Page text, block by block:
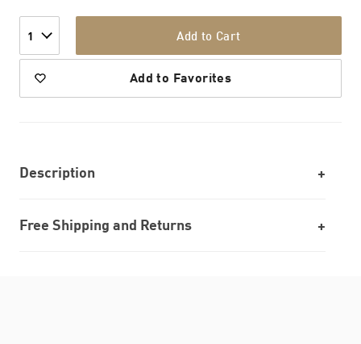
1 Add to Cart
Add to Favorites
Description
Free Shipping and Returns